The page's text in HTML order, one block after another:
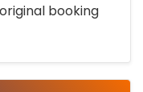
booking